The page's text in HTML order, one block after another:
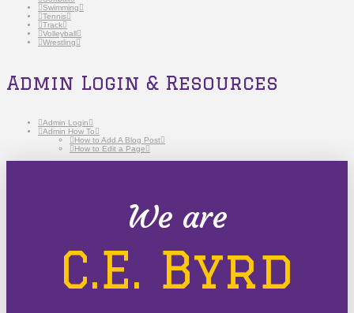
Swimming
Tennis
Track
Volleyball
Wrestling
Admin Login & Resources
Admin Login
Admin How To
How to Add A Blog Post
How to Edit a Page
We are
C.E. Byrd